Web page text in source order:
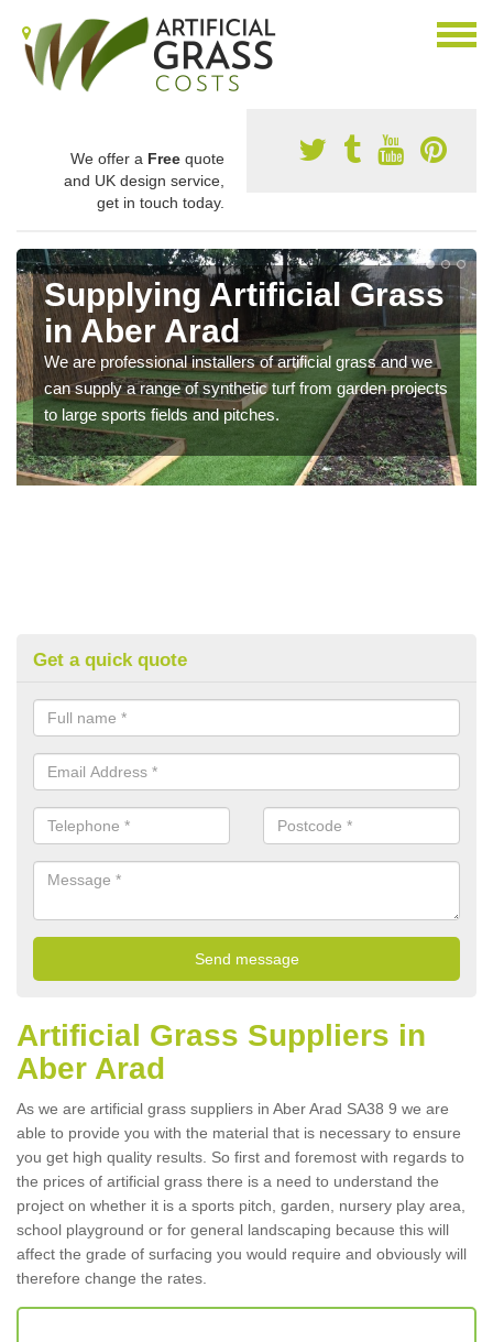
We offer a Free quote
and UK design service,
get in touch today.
Supplying Artificial Grass
in Aber Arad
We are professional installers of artificial grass and we
can supply a range of synthetic turf from garden projects
to large sports fields and pitches.
Get a quick quote
Artificial Grass Suppliers in
Aber Arad
As we are artificial grass suppliers in Aber Arad SA38 9 we are
able to provide you with the material that is necessary to ensure
you get high quality results. So first and foremost with regards to
the prices of artificial grass there is a need to understand the
project on whether it is a sports pitch, garden, nursery play area,
school playground or for general landscaping because this will
affect the grade of surfacing you would require and obviously will
therefore change the rates.